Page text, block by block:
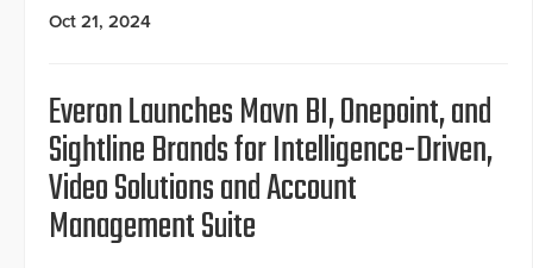
Oct 21, 2024
Everon Launches Mavn BI, Onepoint, and
Sightline Brands for Intelligence-Driven,
Video Solutions and Account
Management Suite